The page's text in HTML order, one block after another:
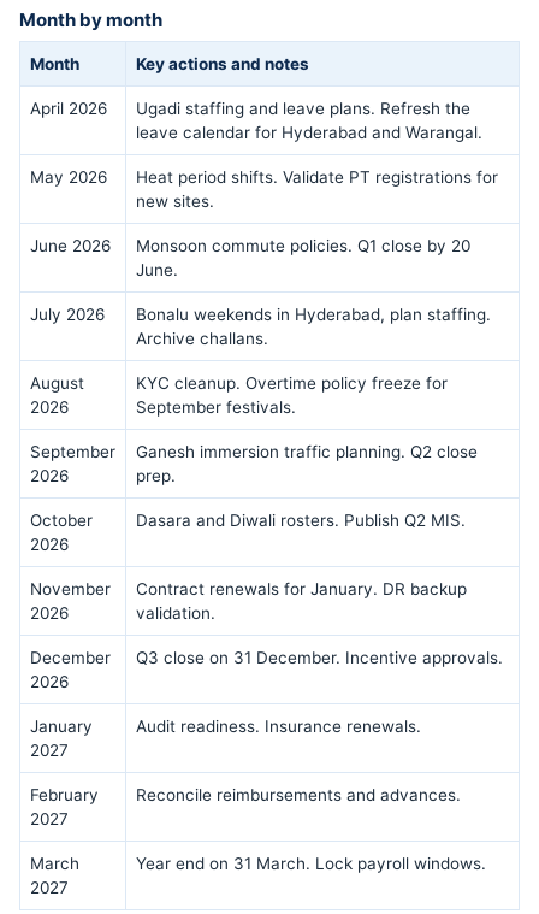
Month by month
Month Key actions and notes
April 2026
Ugadi staffing and leave plans. Refresh the
leave calendar for Hyderabad and Warangal.
May 2026
Heat period shifts. Validate PT registrations for
new sites.
June 2026
Monsoon commute policies. Q1 close by 20
June.
July 2026
Bonalu weekends in Hyderabad, plan staffing.
Archive challans.
August
2026
KYC cleanup. Overtime policy freeze for
September festivals.
September
2026
Ganesh immersion traffic planning. Q2 close
prep.
October
2026
Dasara and Diwali rosters. Publish Q2 MIS.
November
2026
Contract renewals for January. DR backup
validation.
December
2026
Q3 close on 31 December. Incentive approvals.
January
2027
Audit readiness. Insurance renewals.
February
2027
Reconcile reimbursements and advances.
March
2027
Year end on 31 March. Lock payroll windows.